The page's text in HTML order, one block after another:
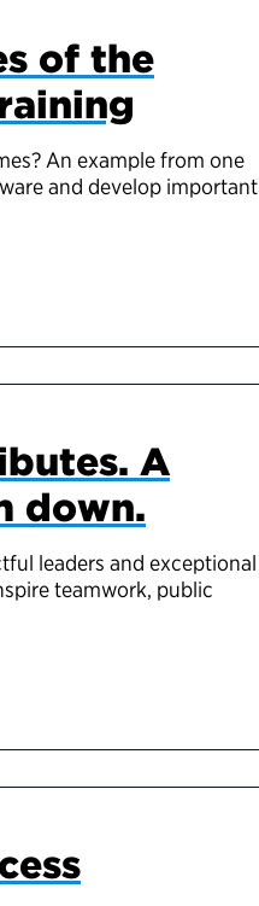
of the
An example from one
and develop important
A
down.
leaders and exceptional
teamwork, public